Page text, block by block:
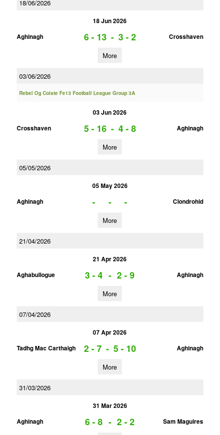
18/06/2026
18 Jun 2026
Aghinagh
6 - 13 - 3 - 2 Crosshaven
More
03/06/2026
Rebel Og Coiste Fe13 Football League Group 3A
03 Jun 2026
Crosshaven
5 - 16 - 4 - 8 Aghinagh
More
05/05/2026
05 May 2026
Aghinagh
- - - Clondrohid
More
21/04/2026
21 Apr 2026
Aghabullogue
3 - 4 - 2 - 9 Aghinagh
More
07/04/2026
07 Apr 2026
Tadhg Mac Carthaigh
2 - 7 - 5 - 10 Aghinagh
More
31/03/2026
31 Mar 2026
Aghinagh
6 - 8 - 2 - 2 Sam Maguires